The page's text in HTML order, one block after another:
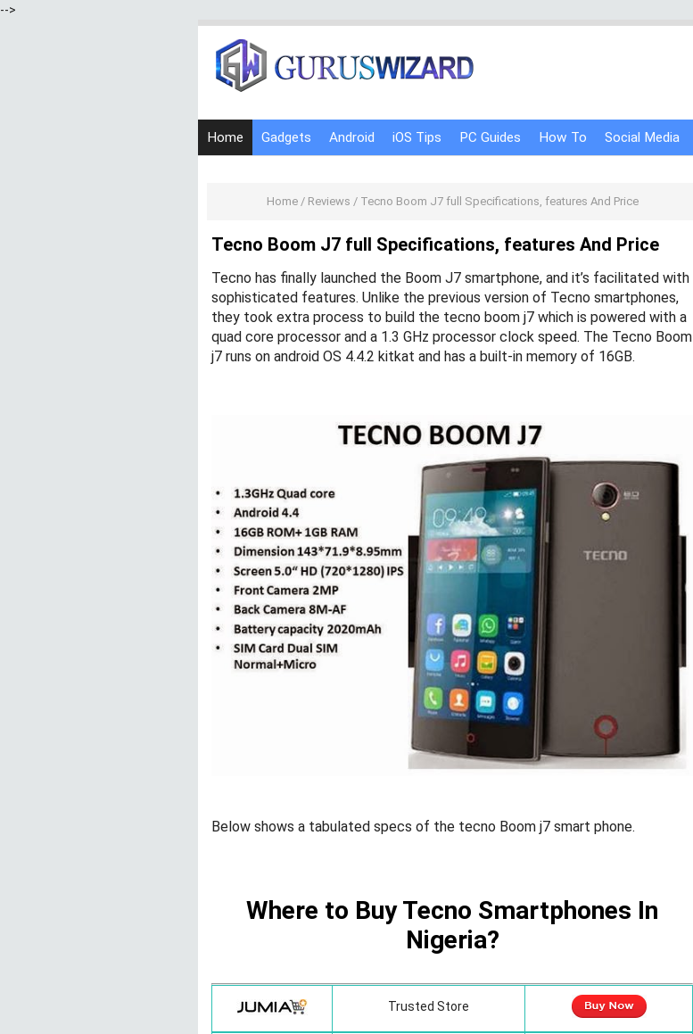
-->
Home Gadgets Android iOS Tips PC Guides How To Social Media
Home/ Reviews / Tecno Boom J7 full Specifications, features And Price
Tecno Boom J7 full Specifications, features And Price
Tecno has finally launched the Boom J7 smartphone, and it’s facilitated with
sophisticated features. Unlike the previous version of Tecno smartphones,
they took extra process to build the tecno boom j7 which is powered with a
quad core processor and a 1.3 GHz processor clock speed. The Tecno Boom
j7 runs on android OS 4.4.2 kitkat and has a built-in memory of 16GB.
Below shows a tabulated specs of the tecno Boom j7 smart phone.
Where to Buy Tecno Smartphones In
Nigeria?
Trusted Store